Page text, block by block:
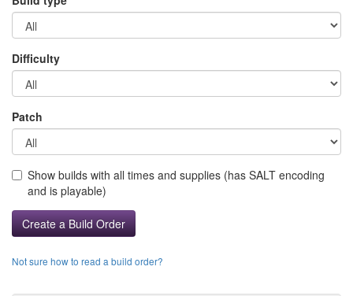
Difficulty
Patch
Show builds with all times and supplies (has SALT encoding
and is playable)
Create a Build Order
Not sure how to read a build order?